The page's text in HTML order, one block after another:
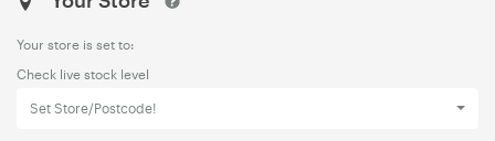
Your store is set to:
Check live stock level
Set Store/Postcode!